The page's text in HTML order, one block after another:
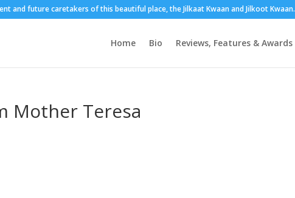
and future caretakers of this beautiful place, the Jilkaat Kwaan and Jilkoot Kwaan.
Home Bio Reviews, Features & Awards
Mother Teresa